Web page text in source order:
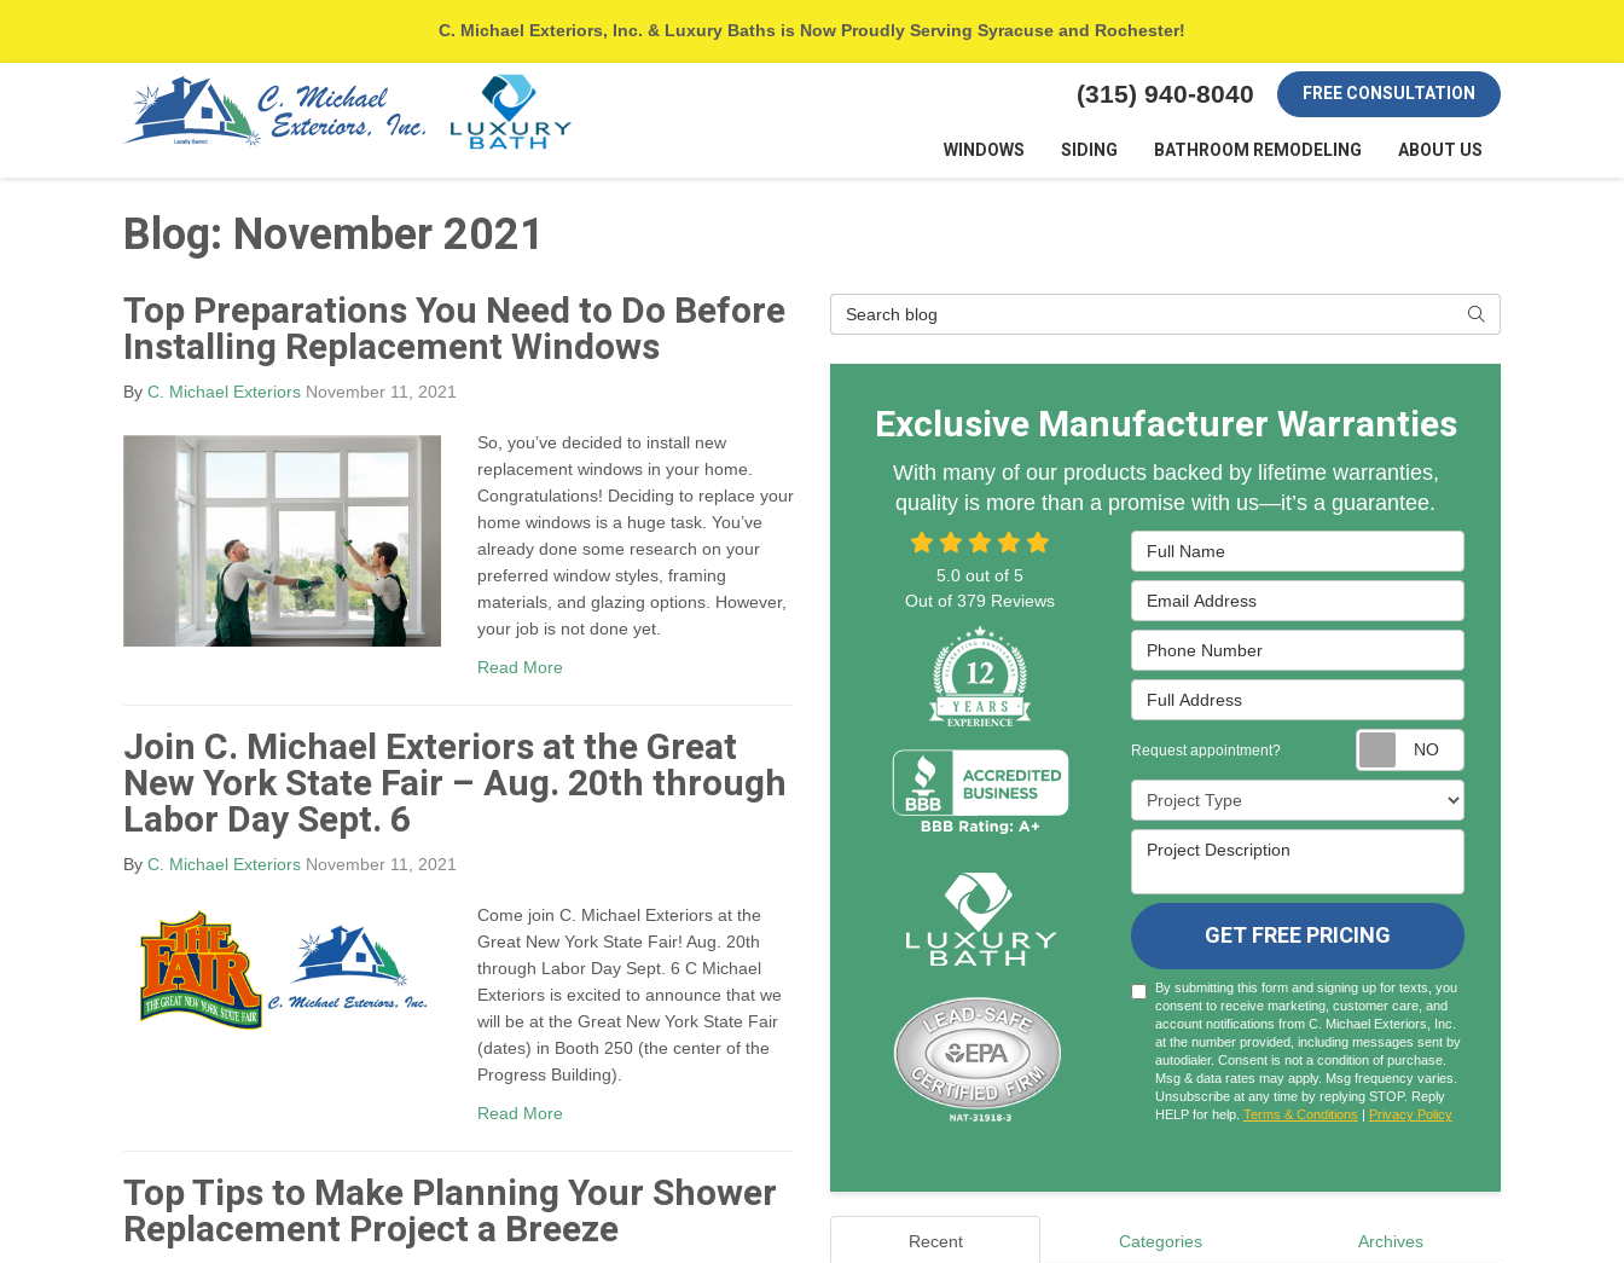
C. Michael Exteriors, Inc. & Luxury Baths is Now Proudly Serving Syracuse and Rochester!
(315) 940-8040 FREE CONSULTATION
WINDOWS SIDING BATHROOM REMODELING ABOUT US
Blog: November 2021
Top Preparations You Need to Do Before
Installing Replacement Windows
By C. Michael Exteriors November 11, 2021
So, you’ve decided to install new
replacement windows in your home.
Congratulations! Deciding to replace your
home windows is a huge task. You’ve
already done some research on your
preferred window styles, framing
materials, and glazing options. However,
your job is not done yet.
Read More
Join C. Michael Exteriors at the Great
New York State Fair – Aug. 20th through
Labor Day Sept. 6
By C. Michael Exteriors November 11, 2021
Come join C. Michael Exteriors at the
Great New York State Fair! Aug. 20th
through Labor Day Sept. 6 C Michael
Exteriors is excited to announce that we
will be at the Great New York State Fair
(dates) in Booth 250 (the center of the
Progress Building).
Read More
Top Tips to Make Planning Your Shower
Replacement Project a Breeze
Search Blog Search
Exclusive Manufacturer Warranties
With many of our products backed by lifetime warranties,
quality is more than a promise with us—it’s a guarantee.
Full Name
Email Address
Phone Number
Full Address
Request appointment?
Project Type
Project Description
GET FREE PRICING
By submitting this form and signing up for texts, you
consent to receive marketing, customer care, and
account notifications from C. Michael Exteriors, Inc.
at the number provided, including messages sent by
autodialer. Consent is not a condition of purchase.
Msg & data rates may apply. Msg frequency varies.
Unsubscribe at any time by replying STOP. Reply
HELP for help. Terms & Conditions | Privacy Policy
5.0 out of5
Out of379 Reviews
Recent Categories Archives